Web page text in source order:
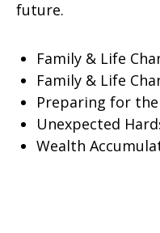
future.
Family & Life
Family & Life
Preparing for
Unexpected
Wealth